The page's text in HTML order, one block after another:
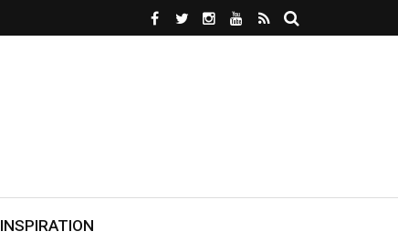
INSPIRATION